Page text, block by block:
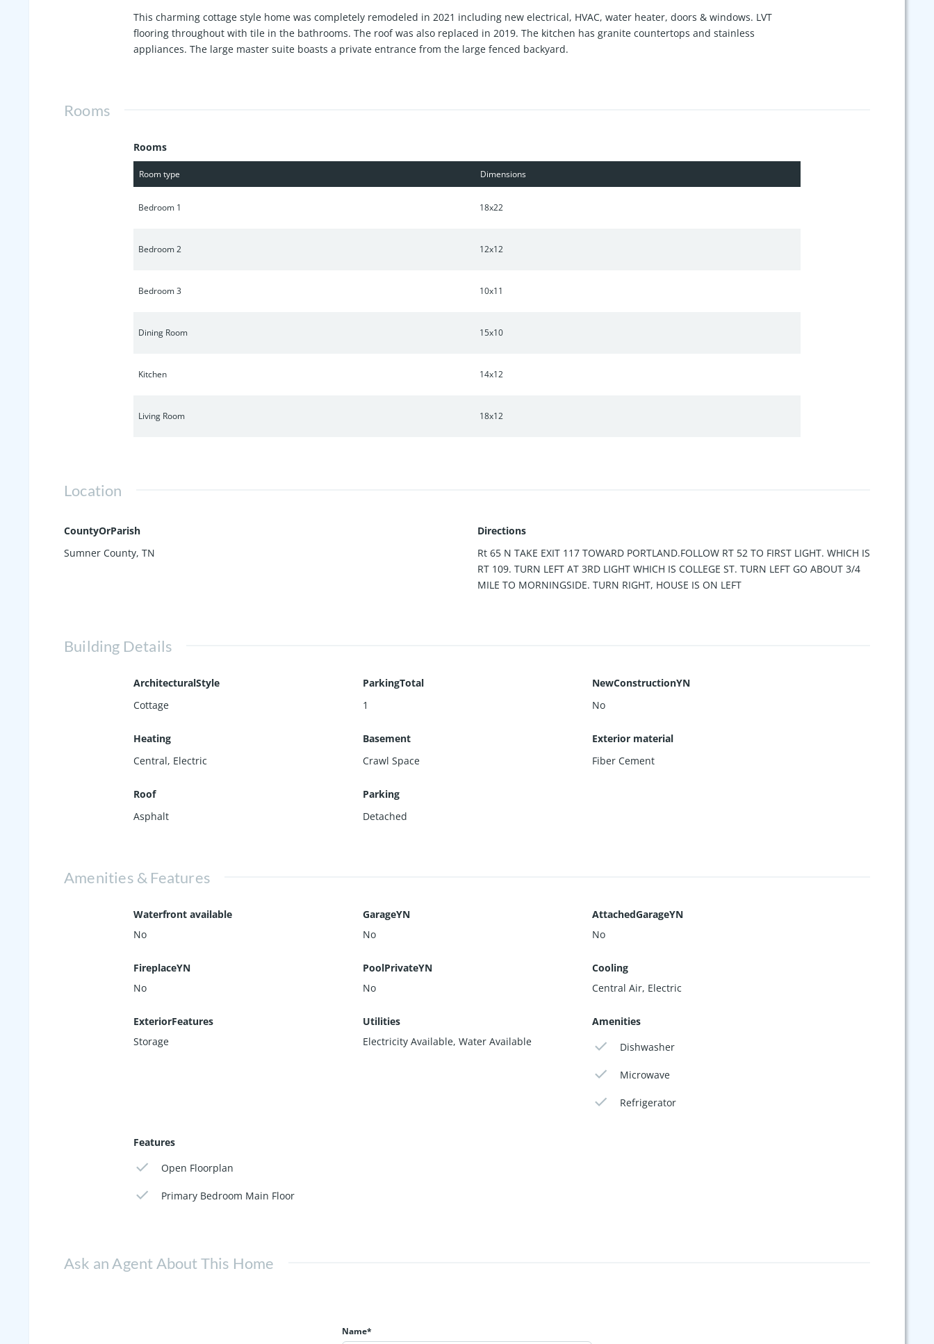
This charming cottage style home was completely remodeled in 2021 including new electrical, HVAC, water heater, doors & windows. LVT
flooring throughout with tile in the bathrooms. The roof was also replaced in 2019. The kitchen has granite countertops and stainless
appliances. The large master suite boasts a private entrance from the large fenced backyard.
Rooms
Rooms
Room type Dimensions
Bedroom 1 18x22
Bedroom 2 12x12
Bedroom 3 10x11
Dining Room 15x10
Kitchen 14x12
Living Room 18x12
Location
CountyOrParish
Sumner County, TN
Directions
Rt 65 N TAKE EXIT 117 TOWARD PORTLAND.FOLLOW RT 52 TO FIRST LIGHT. WHICH IS
RT 109. TURN LEFT AT 3RD LIGHT WHICH IS COLLEGE ST. TURN LEFT GO ABOUT 3/4
MILE TO MORNINGSIDE. TURN RIGHT, HOUSE IS ON LEFT
Building Details
ArchitecturalStyle
Cottage
ParkingTotal
1
NewConstructionYN
No
Heating
Central, Electric
Basement
Crawl Space
Exterior material
Fiber Cement
Roof
Asphalt
Parking
Detached
Amenities & Features
Waterfront available
No
GarageYN
No
AttachedGarageYN
No
FireplaceYN
No
PoolPrivateYN
No
Cooling
Central Air, Electric
ExteriorFeatures
Storage
Utilities
Electricity Available, Water Available
Amenities
Dishwasher
Microwave
Refrigerator
Features
Open Floorplan
Primary Bedroom Main Floor
Ask an Agent About This Home
Name*